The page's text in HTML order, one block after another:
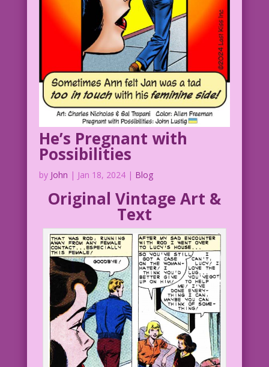
12.3.4.6HeartsClear
01.6.5.4Woman
He’s Pregnant with
Possibilities
by John | Jan 18, 2024| Blog
Original Vintage Art &
Text